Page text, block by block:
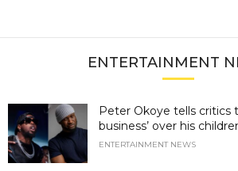
ENTERTAINMENT
Peter Okoye tells critics
business’ over his
ENTERTAINMENT NEWS